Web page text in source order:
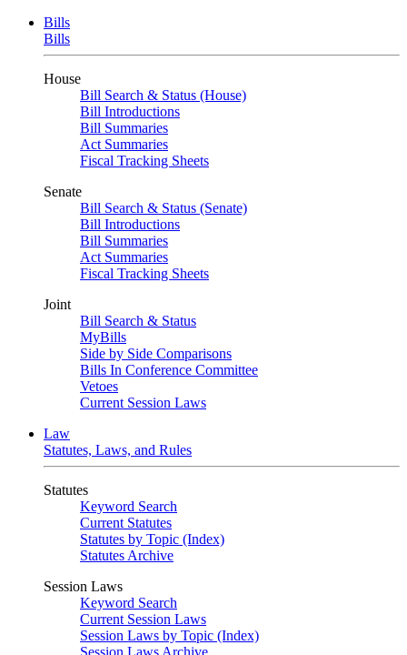
Bills
Bills
House
Bill Search & Status (House)
Bill Introductions
Bill Summaries
Act Summaries
Fiscal Tracking Sheets
Senate
Bill Search & Status (Senate)
Bill Introductions
Bill Summaries
Act Summaries
Fiscal Tracking Sheets
Joint
Bill Search & Status
MyBills
Side by Side Comparisons
Bills In Conference Committee
Vetoes
Current Session Laws
Law
Statutes, Laws, and Rules
Statutes
Keyword Search
Current Statutes
Statutes by Topic (Index)
Statutes Archive
Session Laws
Keyword Search
Current Session Laws
Session Laws by Topic (Index)
Session Laws Archive